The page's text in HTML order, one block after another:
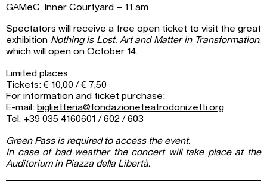
GAMeC, Inner Courtyard – 11 am
Spectators will receive a free open ticket to visit the great
exhibition Nothing is Lost. Art and Matter in Transformation,
which will open on October 14.
Limited places
Tickets: € 10,00 / € 7,50
For information and ticket purchase:
E-mail: biglietteria@fondazioneteatrodonizetti.org
Tel. +39 035 4160601 / 602 / 603
Green Pass is required to access the event.
In case of bad weather the concert will take place at the
Auditorium in Piazza della Libertà.